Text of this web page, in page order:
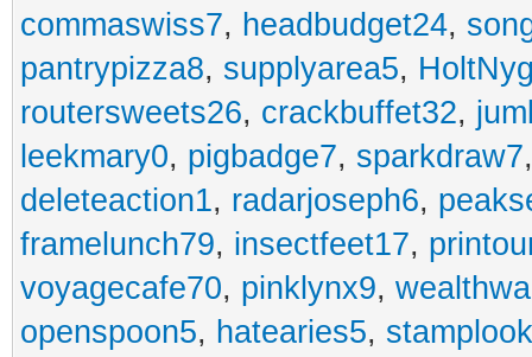
commaswiss7, headbudget24,
pantrypizza8, supplyarea5,
routersweets26, crackbuffet32,
leekmary0, pigbadge7, sparkdraw7
deleteaction1, radarjoseph6,
framelunch79, insectfeet17,
voyagecafe70, pinklynx9,
openspoon5, hatearies5,